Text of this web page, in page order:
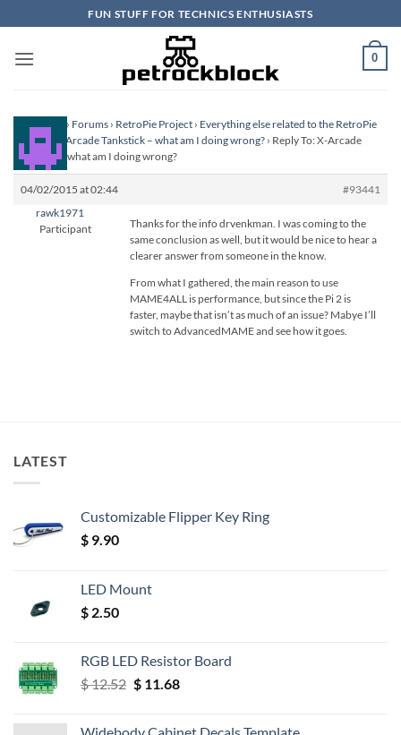
to
content
FUN STUFF FOR TECHNICS ENTHUSIASTS
0
Homepage › Forums › RetroPie Project › Everything else related to the RetroPie
Project
X-Arcade Tankstick – what am I doing wrong? › Reply To: X-Arcade
Tankstick – what am I doing wrong?
04/02/2015 at 02:44
#93441
rawk1971
Participant
Thanks for the info drvenkman. I was coming to the
same conclusion as well, but it would be nice to hear a
clearer answer from someone in the know.
From what I gathered, the main reason to use
MAME4ALL is performance, but since the Pi 2 is
faster, maybe that isn’t as much of an issue? Mabye I’ll
switch to AdvancedMAME and see how it goes.
LATEST
Customizable Flipper Key Ring
$ 9.90
LED Mount
$ 2.50
RGB LED Resistor Board
$12.52 Original
$11.68Current
Widebody Cabinet Decals Template